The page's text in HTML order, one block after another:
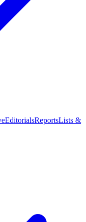
EditorialsReportsLists &